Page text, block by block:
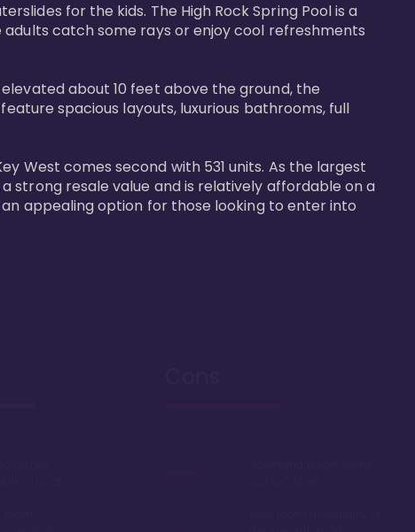
for the kids. The High Rock Spring Pool is a
catch some rays or enjoy cool refreshments
about 10 feet above the ground, the
spacious layouts, luxurious bathrooms, full
West comes second with 531 units. As the largest
strong resale value and is relatively affordable on a
appealing option for those looking to enter into